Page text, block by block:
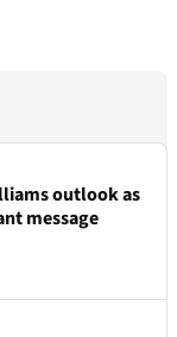
outlook as
message